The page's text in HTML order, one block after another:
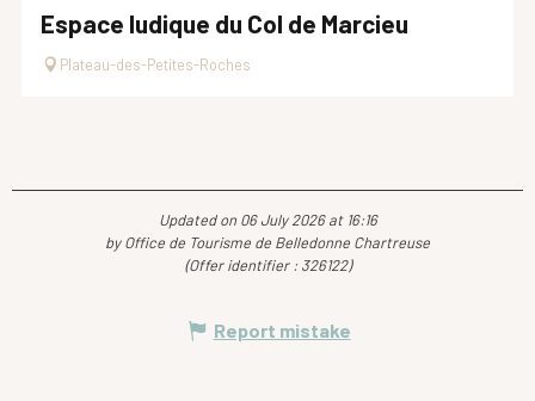
Espace ludique du Col de Marcieu
Plateau-des-Petites-Roches
Updated on 06 July 2026 at 16:16
by Office de Tourisme de Belledonne Chartreuse
(Offer identifier : 326122)
Report mistake